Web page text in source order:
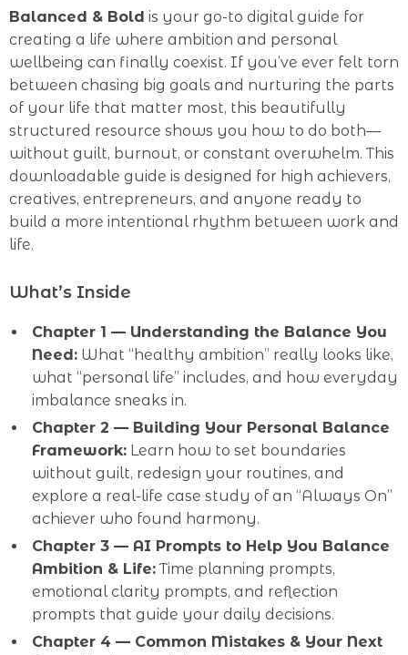
Balanced & Bold is your go-to digital guide for
creating a life where ambition and personal
wellbeing can finally coexist. If you’ve ever felt torn
between chasing big goals and nurturing the parts
of your life that matter most, this beautifully
structured resource shows you how to do both—
without guilt, burnout, or constant overwhelm. This
downloadable guide is designed for high achievers,
creatives, entrepreneurs, and anyone ready to
build a more intentional rhythm between work and
life.
What’s Inside
Chapter 1 — Understanding the Balance You
Need: What “healthy ambition” really looks like,
what “personal life” includes, and how everyday
imbalance sneaks in.
Chapter 2 — Building Your Personal Balance
Framework: Learn how to set boundaries
without guilt, redesign your routines, and
explore a real-life case study of an “Always On”
achiever who found harmony.
Chapter 3 — AI Prompts to Help You Balance
Ambition & Life: Time planning prompts,
emotional clarity prompts, and reflection
prompts that guide your daily decisions.
Chapter 4 — Common Mistakes & Your Next